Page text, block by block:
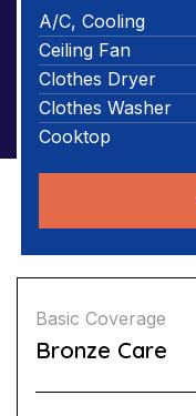
A/C, Cooling
Ceiling Fan
Clothes Dryer
Clothes Washer
Cooktop
Basic Coverage
Bronze Care